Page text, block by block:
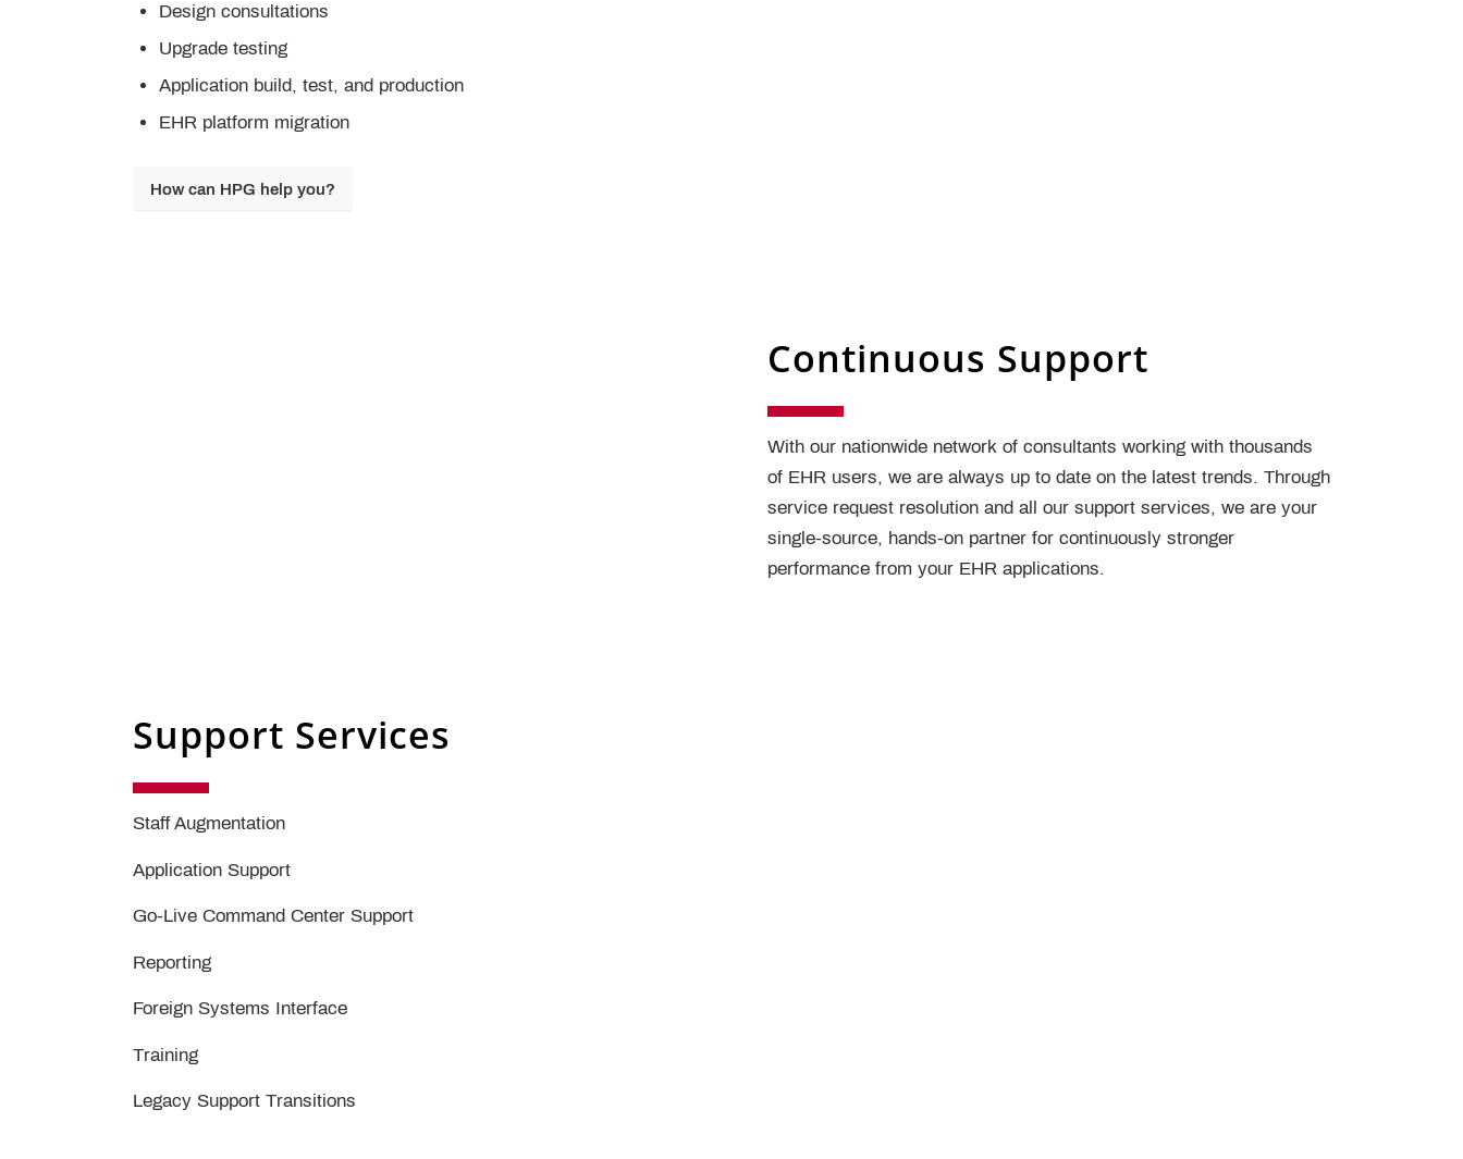
Design consultations
Upgrade testing
Application build, test, and production
EHR platform migration
How can HPG help you?
Continuous Support
With our nationwide network of consultants working with thousands
of EHR users, we are always up to date on the latest trends. Through
service request resolution and all our support services, we are your
single-source, hands-on partner for continuously stronger
performance from your EHR applications.
Support Services
Staff Augmentation
Application Support
Go-Live Command Center Support
Reporting
Foreign Systems Interface
Training
Legacy Support Transitions